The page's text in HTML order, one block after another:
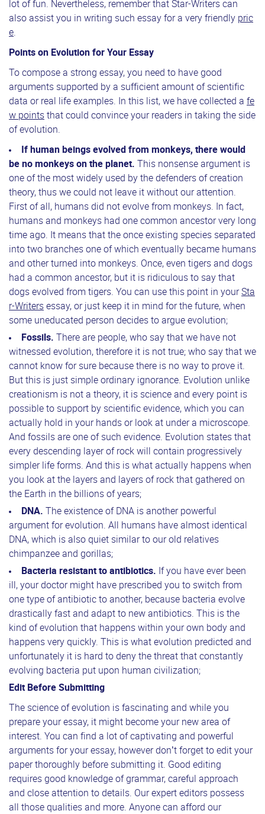
lot of fun. Nevertheless, remember that Star-Writers can
also assist you in writing such essay for a very friendly pric
e.
Points on Evolution for Your Essay
To compose a strong essay, you need to have good
arguments supported by a sufficient amount of scientific
data or real life examples. In this list, we have collected a fe
w points that could convince your readers in taking the side
of evolution.
If human beings evolved from monkeys, there would
be no monkeys on the planet.
This nonsense argument is
one of the most widely used by the defenders of creation
theory, thus we could not leave it without our attention.
First of all, humans did not evolve from monkeys. In fact,
humans and monkeys had one common ancestor very long
time ago. It means that the once existing species separated
into two branches one of which eventually became humans
and other turned into monkeys. Once, even tigers and dogs
had a common ancestor, but it is ridiculous to say that
dogs evolved from tigers. You can use this point in yourSta
r-Writers essay, or just keep it in mind for the future, when
some uneducated person decides to argue evolution;
Fossils.
There are people, who say that we have not
witnessed evolution, therefore it is not true; who say that we
cannot know for sure because there is no way to prove it.
But this is just simple ordinary ignorance. Evolution unlike
creationism is not a theory, it is science and every point is
possible to support by scientific evidence, which you can
actually hold in your hands or look at under a microscope.
And fossils are one of such evidence. Evolution states that
every descending layer of rock will contain progressively
simpler life forms. And this is what actually happens when
you look at the layers and layers of rock that gathered on
the Earth in the billions of years;
DNA.
The existence of DNA is another powerful
argument for evolution. All humans have almost identical
DNA, which is also quiet similar to our old relatives
chimpanzee and gorillas;
Bacteria resistant to antibiotics. If you have ever been
ill, your doctor might have prescribed you to switch from
one type of antibiotic to another, because bacteria evolve
drastically fast and adapt to new antibiotics. This is the
kind of evolution that happens within your own body and
happens very quickly. This is what evolution predicted and
unfortunately it is hard to deny the threat that constantly
evolving bacteria put upon human civilization;
Edit Before Submitting
The science of evolution is fascinating and while you
prepare your essay, it might become your new area of
interest. You can find a lot of captivating and powerful
arguments for your essay, however don’t forget to edit your
paper thoroughly before submitting it. Good editing
requires good knowledge of grammar, careful approach
and close attention to details. Our expert editors possess
all those qualities and more. Anyone can afford our